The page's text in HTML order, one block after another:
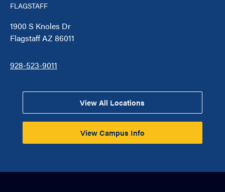
FLAGSTAFF
1900 S Knoles Dr
Flagstaff AZ 86011
928-523-9011
View All Locations
View Campus Info